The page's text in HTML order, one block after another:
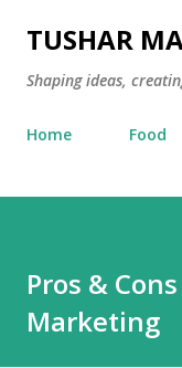
TUSHAR
Shaping ideas,
Home Food
Pros &
Marketing